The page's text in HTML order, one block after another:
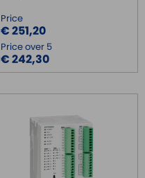
Price
€ 251,20
Price over 5
€ 242,30